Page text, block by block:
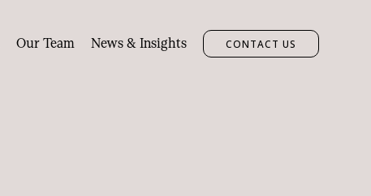
Our Team News & Insights CONTACT US